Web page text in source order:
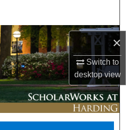
×
Switch to
desktopview
Collections
Account
About
Network™